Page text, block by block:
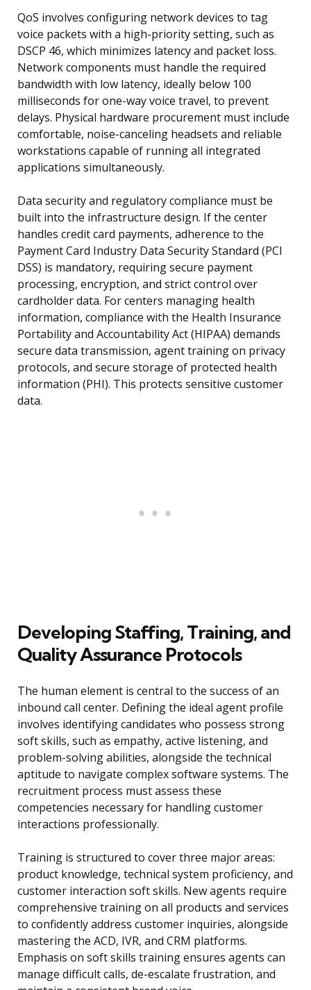
QoS involves configuring network devices to tag
voice packets with a high-priority setting, such as
DSCP 46, which minimizes latency and packet loss.
Network components must handle the required
bandwidth with low latency, ideally below 100
milliseconds for one-way voice travel, to prevent
delays. Physical hardware procurement must include
comfortable, noise-canceling headsets and reliable
workstations capable of running all integrated
applications simultaneously.
Data security and regulatory compliance must be
built into the infrastructure design. If the center
handles credit card payments, adherence to the
Payment Card Industry Data Security Standard (PCI
DSS) is mandatory, requiring secure payment
processing, encryption, and strict control over
cardholder data. For centers managing health
information, compliance with the Health Insurance
Portability and Accountability Act (HIPAA) demands
secure data transmission, agent training on privacy
protocols, and secure storage of protected health
information (PHI). This protects sensitive customer
data.
Developing Staffing, Training, and
Quality Assurance Protocols
The human element is central to the success of an
inbound call center. Defining the ideal agent profile
involves identifying candidates who possess strong
soft skills, such as empathy, active listening, and
problem-solving abilities, alongside the technical
aptitude to navigate complex software systems. The
recruitment process must assess these
competencies necessary for handling customer
interactions professionally.
Training is structured to cover three major areas:
product knowledge, technical system proficiency, and
customer interaction soft skills. New agents require
comprehensive training on all products and services
to confidently address customer inquiries, alongside
mastering the ACD, IVR, and CRM platforms.
Emphasis on soft skills training ensures agents can
manage difficult calls, de-escalate frustration, and